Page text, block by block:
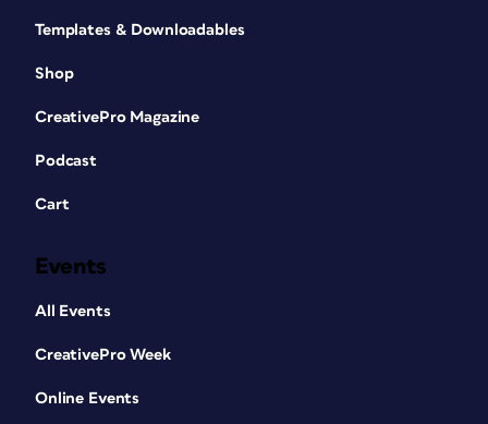
Templates & Downloadables
Shop
CreativePro Magazine
Podcast
Cart
Events
All Events
CreativePro Week
Online Events